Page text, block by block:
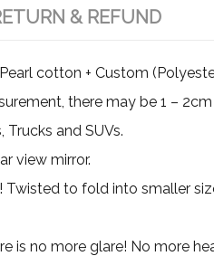
& REFUND
cotton + Custom
there may be 1 – 2cm
Trucks and SUVs.
view mirror.
to fold into smaller
is no more glare! No more